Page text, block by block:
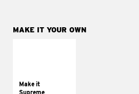
MAKE IT YOUR OWN
Make it
Supreme
tomatoes